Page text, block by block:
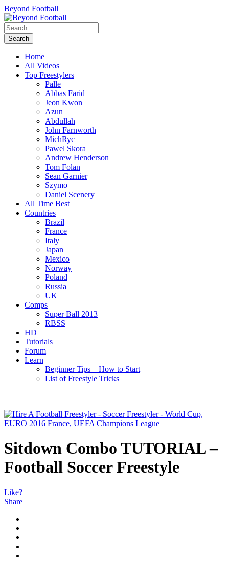
Beyond Football
Home
All Videos
Top Freestylers
Palle
Abbas Farid
Jeon Kwon
Azun
Abdullah
John Farnworth
MichRyc
Pawel Skora
Andrew Henderson
Tom Folan
Sean Garnier
Szymo
Daniel Scenery
All Time Best
Countries
Brazil
France
Italy
Japan
Mexico
Norway
Poland
Russia
UK
Comps
Super Ball 2013
RBSS
HD
Tutorials
Forum
Learn
Beginner Tips – How to Start
List of Freestyle Tricks
Sitdown Combo TUTORIAL –
Football Soccer Freestyle
Like?
Share